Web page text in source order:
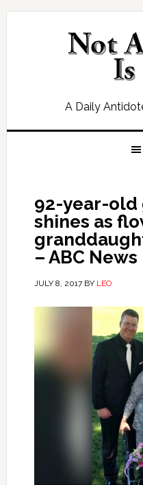
Skip
Skip
Skip
Skip
A Daily
92-year-old
shines as
– ABC News
JULY 8, 2017BY LEO